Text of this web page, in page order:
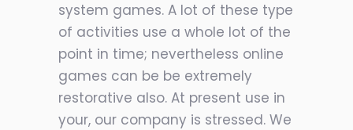
system games. A lot of these type
of activities use a whole lot of the
point in time; nevertheless online
games can be be extremely
restorative also. At present use in
your, our company is stressed. We